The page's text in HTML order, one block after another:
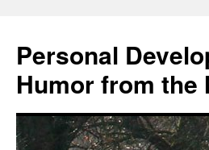
content
Personal
Humor from